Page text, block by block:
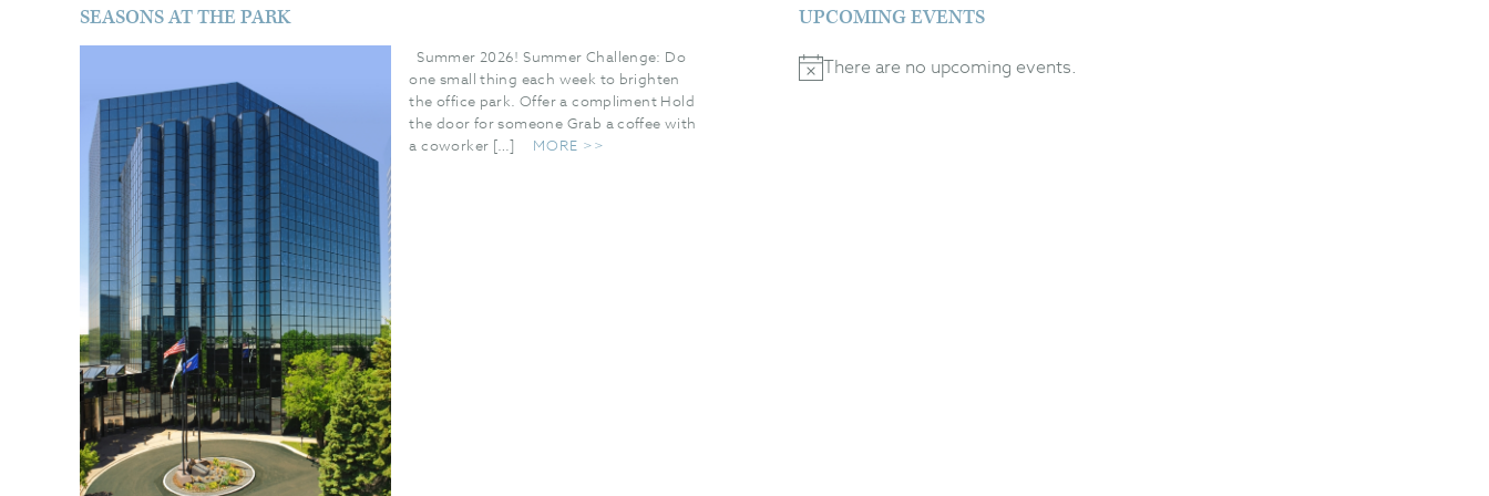
SEASONS AT THE PARK
Summer 2026! Summer Challenge: Do
one small thing each week to brighten
the office park. Offer a compliment Hold
the door for someone Grab a coffee with
a coworker […]
MORE >>
UPCOMING EVENTS
NoticeThere are no upcoming events.